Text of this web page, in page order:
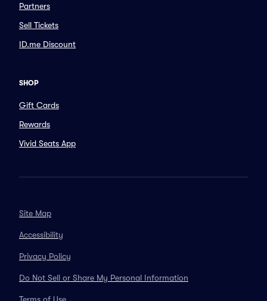
Partners
Sell Tickets
ID.me Discount
SHOP
Gift Cards
Rewards
Vivid Seats App
Site Map
Accessibility
Privacy Policy
Do Not Sell or Share My Personal Information